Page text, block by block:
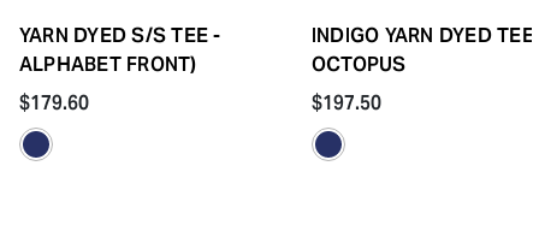
YARN DYED S/S TEE -
ALPHABET FRONT)
$179.60
INDIGO YARN DYED
OCTOPUS
$197.50